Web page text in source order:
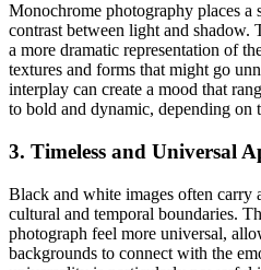
Monochrome photography places a
contrast between light and shadow.
a more dramatic representation of
textures and forms that might go
interplay can create a mood that
to bold and dynamic, depending on
3. Timeless and Universal
Black and white images often carry
cultural and temporal boundaries.
photograph feel more universal,
backgrounds to connect with the